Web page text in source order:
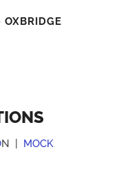
OXBRIDGE
N | MOCK